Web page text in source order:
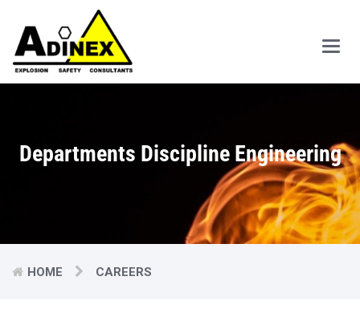
Main
Departments Discipline Engineering
HOME CAREERS